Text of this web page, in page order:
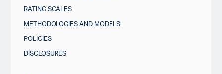
RATING SCALES
METHODOLOGIES AND MODELS
POLICIES
DISCLOSURES